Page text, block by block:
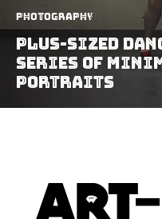
Photography
Plus-Sized
Series Of
Portraits